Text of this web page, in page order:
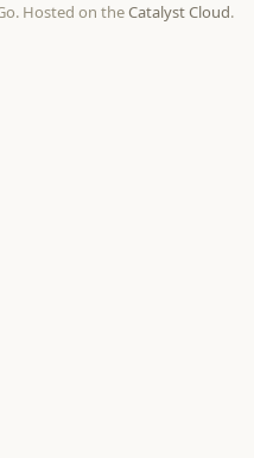
Hosted on theCatalyst Cloud.